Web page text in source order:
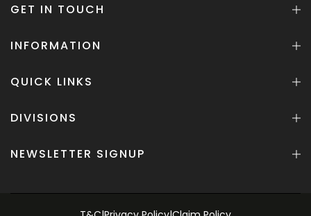
GET IN TOUCH
INFORMATION
QUICK LINKS
DIVISIONS
NEWSLETTER SIGNUP